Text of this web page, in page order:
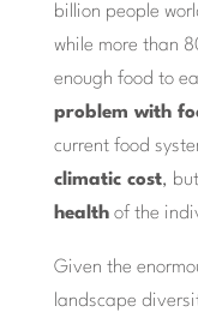
billion people
while more than
enough food to
problem with
current food
climatic cost,
healthof the
Given the
landscape